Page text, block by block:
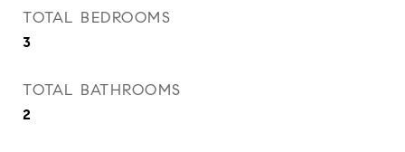
TOTAL BEDROOMS
3
TOTAL BATHROOMS
2